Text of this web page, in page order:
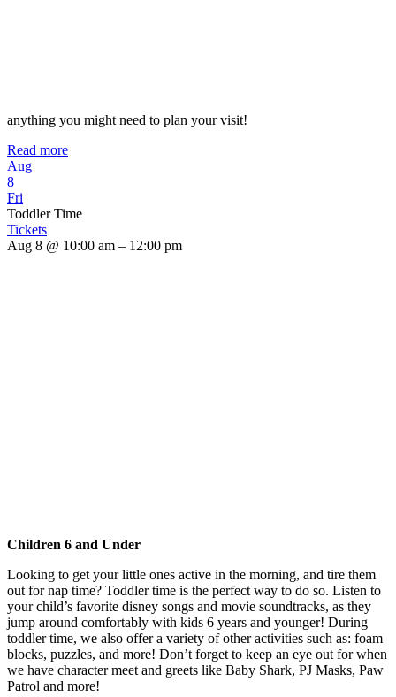
anything you might need to plan your visit!
Read more
Aug
8
Fri
Toddler Time
Tickets
Aug 8 @ 10:00 am – 12:00 pm
Children 6 and Under
Looking to get your little ones active in the morning, and tire them
out for nap time? Toddler time is the perfect way to do so. Listen to
your child’s favorite disney songs and movie soundtracks, as they
jump around comfortably with kids 6 years and younger! During
toddler time, we also offer a variety of other activities such as: foam
blocks, puzzles, and more! Don’t forget to keep an eye out for when
we have character meet and greets like Baby Shark, PJ Masks, Paw
Patrol and more!